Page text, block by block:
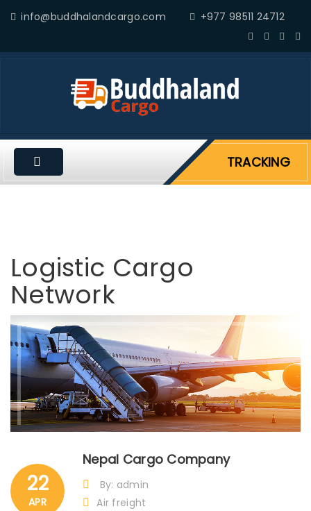
info@buddhalandcargo.com +977 98511 24712
TRACKING
Logistic Cargo
Network
22
APR
Nepal Cargo Company
By: admin
Air freight